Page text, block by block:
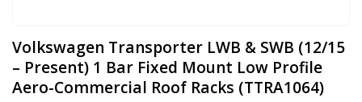
Volkswagen Transporter LWB & SWB (12/15
– Present) 1 Bar Fixed Mount Low Profile
Aero-Commercial Roof Racks (TTRA1064)